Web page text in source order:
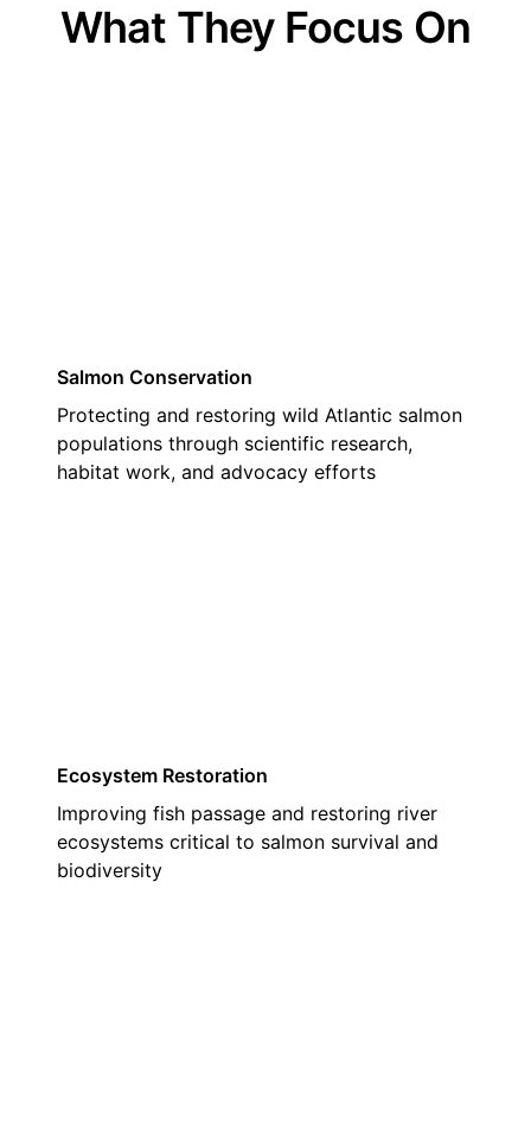
What They Focus On
Salmon Conservation
Protecting and restoring wild Atlantic salmon
populations through scientific research,
habitat work, and advocacy efforts
Ecosystem Restoration
Improving fish passage and restoring river
ecosystems critical to salmon survival and
biodiversity